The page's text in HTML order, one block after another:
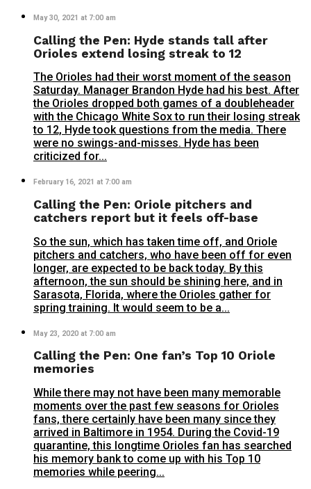
May 30, 2021 at 7:00 am
Calling the Pen: Hyde stands tall after
Orioles extend losing streak to 12
The Orioles had their worst moment of the season
Saturday. Manager Brandon Hyde had his best. After
the Orioles dropped both games of a doubleheader
with the Chicago White Sox to run their losing streak
to 12, Hyde took questions from the media. There
were no swings-and-misses. Hyde has been
criticized for...
February 16, 2021 at 7:00 am
Calling the Pen: Oriole pitchers and
catchers report but it feels off-base
So the sun, which has taken time off, and Oriole
pitchers and catchers, who have been off for even
longer, are expected to be back today. By this
afternoon, the sun should be shining here, and in
Sarasota, Florida, where the Orioles gather for
spring training. It would seem to be a...
May 23, 2020 at 7:00 am
Calling the Pen: One fan’s Top 10 Oriole
memories
While there may not have been many memorable
moments over the past few seasons for Orioles
fans, there certainly have been many since they
arrived in Baltimore in 1954. During the Covid-19
quarantine, this longtime Orioles fan has searched
his memory bank to come up with his Top 10
memories while peering...